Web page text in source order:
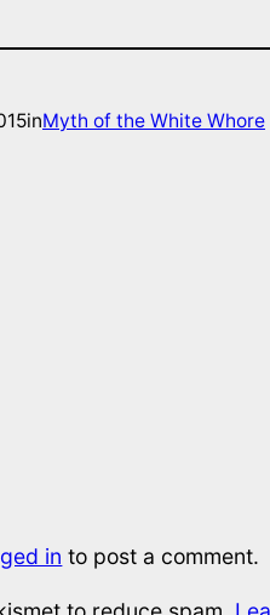
inMyth of the White Whore
in to post a comment.